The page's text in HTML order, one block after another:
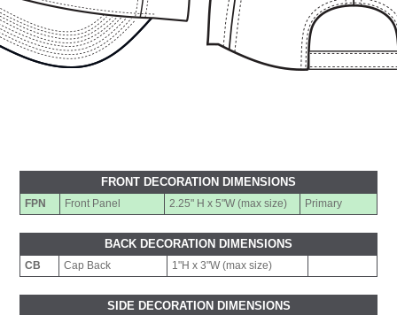
FRONT DECORATION DIMENSIONS
FPN Front Panel 2.25" H x 5"W (max size) Primary
BACK DECORATION DIMENSIONS
CB Cap Back 1"H x 3"W (max size)
SIDE DECORATION DIMENSIONS